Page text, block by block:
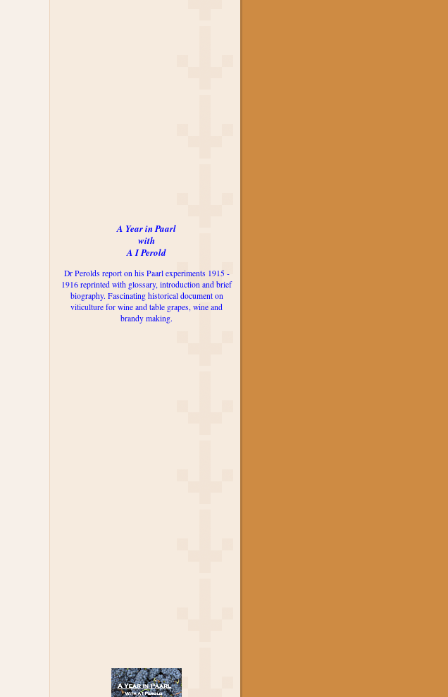
A Year in Paarl
with
A I Perold
Dr Perolds report on his Paarl experiments 1915 -
1916 reprinted with glossary, introduction and brief
biography. Fascinating historical document on
viticulture for wine and table grapes, wine and
brandy making.